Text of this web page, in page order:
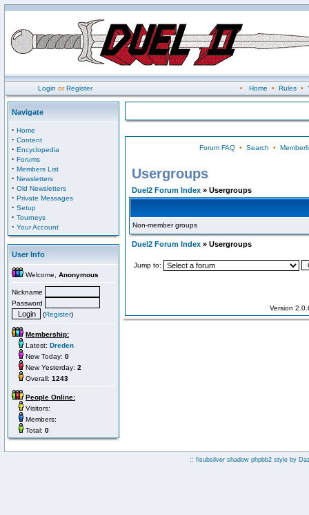
Login orRegister • Home • Rules•
Navigate
· Home
· Content
· Encyclopedia
· Forums
· Members List
· Newsletters
· Old Newsletters
· Private Messages
· Setup
· Tourneys
· Your Account
User Info
Welcome, Anonymous
Nickname
Password
(Register)
Membership:
Latest: Dreden
New Today: 0
New Yesterday: 2
Overall: 1243
People Online:
Visitors:
Members:
Total: 0
Forum FAQ• Search •
Usergroups
Duel2 Forum Index » Usergroups
Non-member groups
Duel2 Forum Index » Usergroups
Jump to:
Version
:: fisubsilver shadow phpbb2 style by